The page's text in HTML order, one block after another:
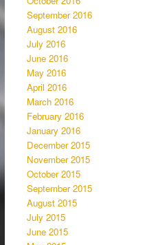
September 2016
August 2016
July 2016
June 2016
May 2016
April 2016
March 2016
February 2016
January 2016
December 2015
November 2015
October 2015
September 2015
August 2015
July 2015
June 2015